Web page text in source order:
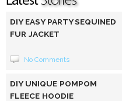
DIY EASY PARTY SEQUINED
FUR JACKET
No Comments
DIY UNIQUE POMPOM
FLEECE HOODIE